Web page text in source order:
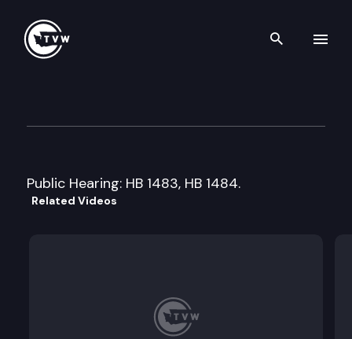
Search
Public Hearing: HB 1483, HB 1484.
Related Videos